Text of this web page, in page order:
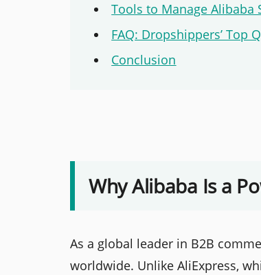
Tools to Manage
FAQ: Dropshippers’ Top
Conclusion
Why Alibaba Is a
As a global leader in B2B
worldwide. Unlike AliExpress,